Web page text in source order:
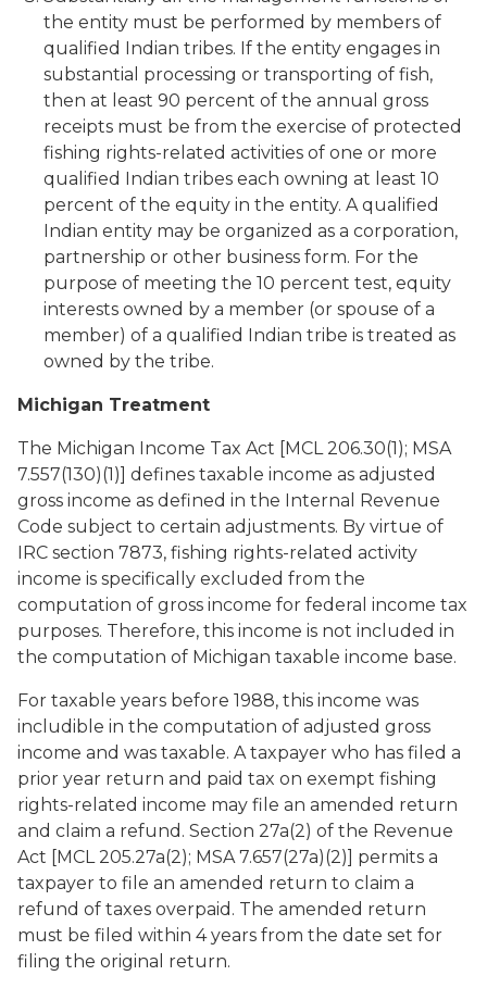
the entity must be performed by members of
qualified Indian tribes. If the entity engages in
substantial processing or transporting of fish,
then at least 90 percent of the annual gross
receipts must be from the exercise of protected
fishing rights-related activities of one or more
qualified Indian tribes each owning at least 10
percent of the equity in the entity. A qualified
Indian entity may be organized as a corporation,
partnership or other business form. For the
purpose of meeting the 10 percent test, equity
interests owned by a member (or spouse of a
member) of a qualified Indian tribe is treated as
owned by the tribe.
Michigan Treatment
The Michigan Income Tax Act [MCL 206.30(1); MSA
7.557(130)(1)] defines taxable income as adjusted
gross income as defined in the Internal Revenue
Code subject to certain adjustments. By virtue of
IRC section 7873, fishing rights-related activity
income is specifically excluded from the
computation of gross income for federal income tax
purposes. Therefore, this income is not included in
the computation of Michigan taxable income base.
For taxable years before 1988, this income was
includible in the computation of adjusted gross
income and was taxable. A taxpayer who has filed a
prior year return and paid tax on exempt fishing
rights-related income may file an amended return
and claim a refund. Section 27a(2) of the Revenue
Act [MCL 205.27a(2); MSA 7.657(27a)(2)] permits a
taxpayer to file an amended return to claim a
refund of taxes overpaid. The amended return
must be filed within 4 years from the date set for
filing the original return.